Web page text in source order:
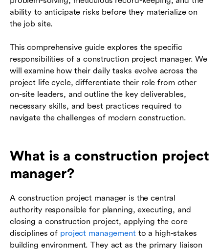
ability to anticipate risks before they materialize on
the job site.
This comprehensive guide explores the specific
responsibilities of a construction project manager. We
will examine how their daily tasks evolve across the
project life cycle, differentiate their role from other
on-site leaders, and outline the key deliverables,
necessary skills, and best practices required to
navigate the challenges of modern construction.
What is a construction project
manager?
A construction project manager is the central
authority responsible for planning, executing, and
closing a construction project, applying the core
disciplines of project managementto a high-stakes
building environment. They act as the primary liaison